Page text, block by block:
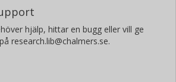
hjälp, hittar en bugg eller vill ge
research.lib@chalmers.se.